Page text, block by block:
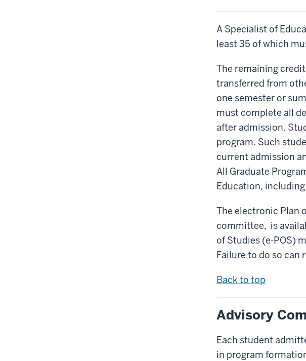
A Specialist of
least 35 of which
The remaining
transferred from
one semester or
must complete all
after admission.
program. Such
current admission
All Graduate
Education,
The electronic Plan
committee, is
of Studies (e-POS)
Failure to do so can
Back to top
Advisory
Each student
in program